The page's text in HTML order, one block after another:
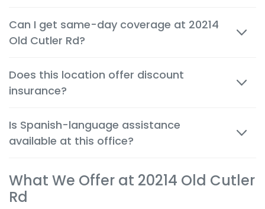
person and by phone, so you can make decisions
quickly and confidently.
Can I get same-day coverage at 20214
Old Cutler Rd?
start immediately after approval, giving you instant
protection.
Does this location offer discount
insurance?
discount to get the cheapest possible rate for your
situation.
Is Spanish-language assistance
available at this office?
serve the local community and provide a
comfortable, clear experience in your preferred
What We Offer at 20214 Old Cutler
Rd